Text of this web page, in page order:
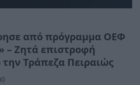
από πρόγραμμα ΟΕΦ
– Ζητά επιστροφή
Τράπεζα Πειραιώς